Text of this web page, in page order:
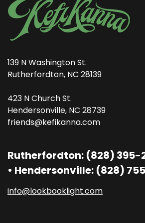
139 N Washington St.
Rutherfordton, NC 28139
423 N Church St.
Hendersonville, NC 28739
friends@kefikanna.com
Rutherfordton: (828) 395-
• Hendersonville: (828)
info@lookbooklight.com